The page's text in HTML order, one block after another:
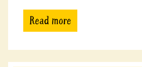
Read more